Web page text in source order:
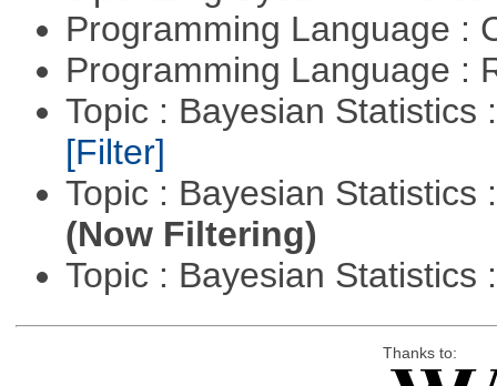
Programming Language :
Programming Language :
Topic : Bayesian Statistics
[Filter]
Topic : Bayesian Statistics
(Now Filtering)
Topic : Bayesian
Thanks to: